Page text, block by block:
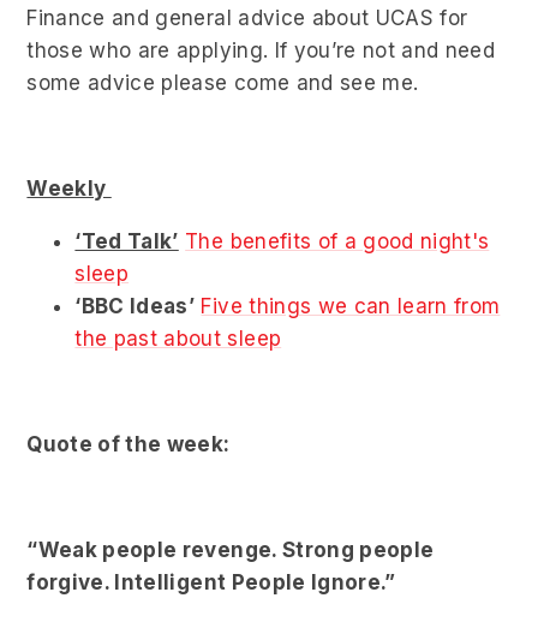
Finance and general advice about UCAS for
those who are applying. If you’re not and need
some advice please come and see me.
Weekly
‘Ted Talk’ The benefits of a good night's
sleep
‘BBC Ideas’ Five things we can learn from
the past about sleep
Quote of the week:
“Weak people revenge. Strong people
forgive. Intelligent People Ignore.”